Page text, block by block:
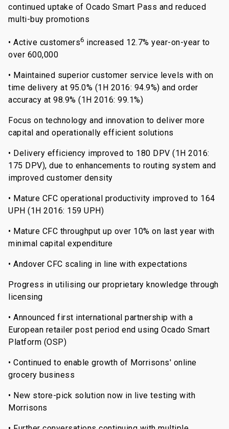
continued uptake of Ocado Smart Pass and reduced
multi-buy promotions
• Active customers6 increased 12.7% year-on-year to
over 600,000
• Maintained superior customer service levels with on
time delivery at 95.0% (1H 2016: 94.9%) and order
accuracy at 98.9% (1H 2016: 99.1%)
Focus on technology and innovation to deliver more
capital and operationally efficient solutions
• Delivery efficiency improved to 180 DPV (1H 2016:
175 DPV), due to enhancements to routing system and
improved customer density
• Mature CFC operational productivity improved to 164
UPH (1H 2016: 159 UPH)
• Mature CFC throughput up over 10% on last year with
minimal capital expenditure
• Andover CFC scaling in line with expectations
Progress in utilising our proprietary knowledge through
licensing
• Announced first international partnership with a
European retailer post period end using Ocado Smart
Platform (OSP)
• Continued to enable growth of Morrisons' online
grocery business
• New store-pick solution now in live testing with
Morrisons